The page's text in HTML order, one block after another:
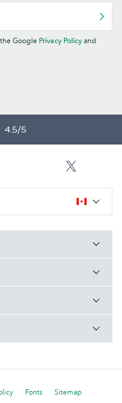
Google Privacy Policy and
4.5/5
Fonts
Sitemap